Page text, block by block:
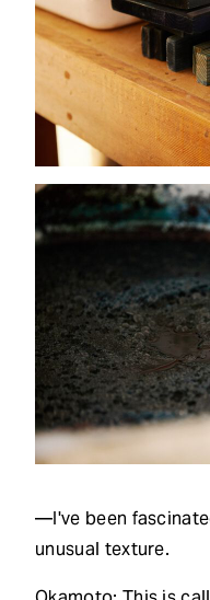
—I've been
unusual texture.